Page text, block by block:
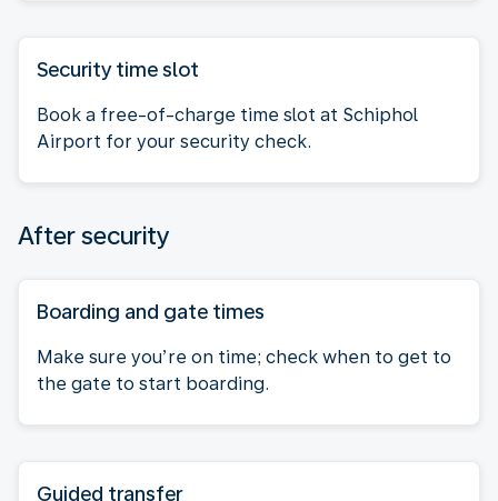
Security time slot
Book a free-of-charge time slot at Schiphol
Airport for your security check.
After security
Boarding and gate times
Make sure you’re on time; check when to get to
the gate to start boarding.
Guided transfer